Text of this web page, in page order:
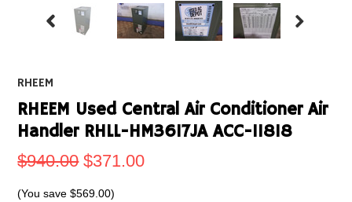
RHEEM
RHEEM Used Central Air Conditioner Air
Handler RHLL-HM3617JA ACC-11818
$940.00 $371.00
(You save$569.00)